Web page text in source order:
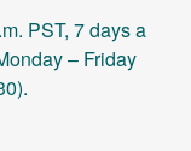
PST, 7 days a
– Friday